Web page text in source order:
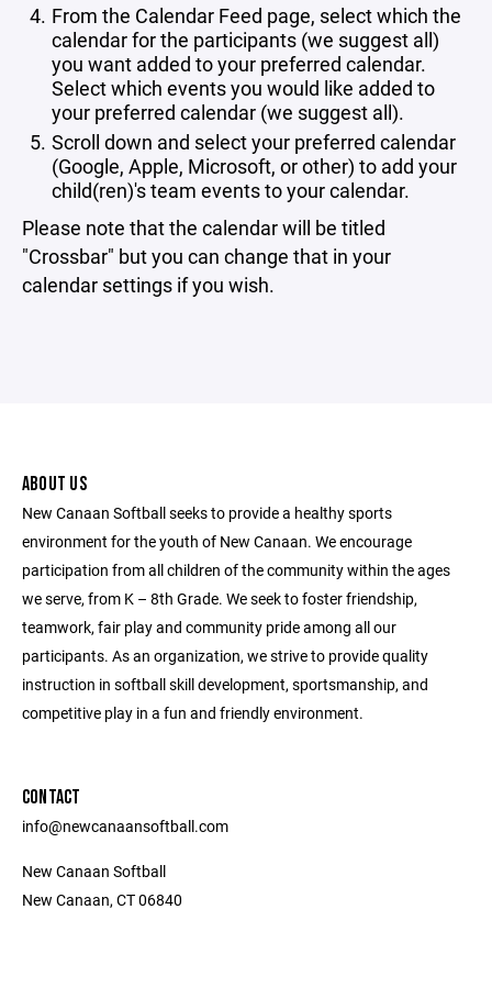
From the Calendar Feed page, select which the
calendar for the participants (we suggest all)
you want added to your preferred calendar.
Select which events you would like added to
your preferred calendar (we suggest all).
Scroll down and select your preferred calendar
(Google, Apple, Microsoft, or other) to add your
child(ren)'s team events to your calendar.
Please note that the calendar will be titled
"Crossbar" but you can change that in your
calendar settings if you wish.
ABOUT US
New Canaan Softball seeks to provide a healthy sports
environment for the youth of New Canaan. We encourage
participation from all children of the community within the ages
we serve, from K – 8th Grade. We seek to foster friendship,
teamwork, fair play and community pride among all our
participants. As an organization, we strive to provide quality
instruction in softball skill development, sportsmanship, and
competitive play in a fun and friendly environment.
CONTACT
info@newcanaansoftball.com
New Canaan Softball
New Canaan, CT 06840